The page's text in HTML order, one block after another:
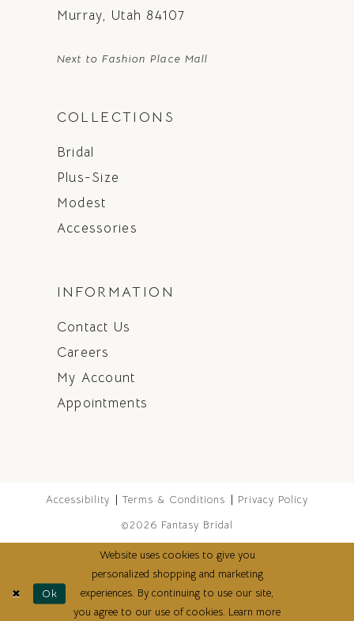
Murray, Utah 84107
Next to Fashion Place Mall
COLLECTIONS
Bridal
Plus-Size
Modest
Accessories
INFORMATION
Contact Us
Careers
My Account
Appointments
Accessibility Terms & Conditions
Privacy Policy
©2026 Fantasy Bridal
Website uses cookies to give you
personalized shopping and marketing
experiences. By continuing to use our site,
you agree to our use of cookies. Learn more
Ok